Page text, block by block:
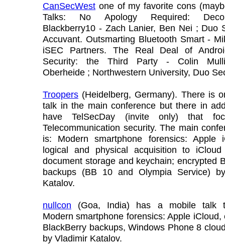
CanSecWest one of my favorite cons
Talks: No Apology Required:
Blackberry10 - Zach Lanier, Ben Nei ; Duo
Accuvant. Outsmarting Bluetooth Smart -
iSEC Partners. The Real Deal of
Security: the Third Party - Colin
Oberheide ; Northwestern University, Duo
Troopers (Heidelberg, Germany). There is
talk in the main conference but there in
have TelSecDay (invite only) that
Telecommunication security. The main
is: Modern smartphone forensics: Apple
logical and physical acquisition to iCloud
document storage and keychain; encrypted
backups (BB 10 and Olympia Service)
Katalov.
nullcon (Goa, India) has a mobile talk
Modern smartphone forensics: Apple iCloud,
BlackBerry backups, Windows Phone 8
by Vladimir Katalov.